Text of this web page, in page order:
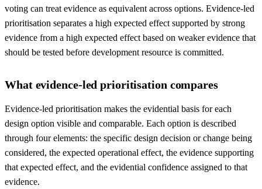
voting can treat evidence as equivalent across options. Evidence-led
prioritisation separates a high expected effect supported by strong
evidence from a high expected effect based on weaker evidence that
should be tested before development resource is committed.
What evidence-led prioritisation compares
Evidence-led prioritisation makes the evidential basis for each
design option visible and comparable. Each option is described
through four elements: the specific design decision or change being
considered, the expected operational effect, the evidence supporting
that expected effect, and the evidential confidence assigned to that
evidence.